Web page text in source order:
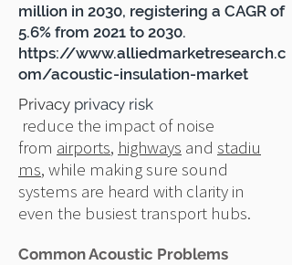
million in 2030, registering a CAGR of
5.6% from 2021 to 2030.
https://www.alliedmarketresearch.c
om/acoustic-insulation-market
Privacy privacy risk
reduce the impact of noise
from airports, highways and stadiu
ms, while making sure sound
systems are heard with clarity in
even the busiest transport hubs.
Common Acoustic Problems